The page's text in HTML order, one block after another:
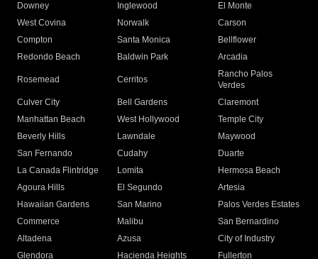
Downey
Inglewood
El Monte
West Covina
Norwalk
Carson
Compton
Santa Monica
Bellflower
Redondo Beach
Baldwin Park Arcadia
Rosemead Cerritos
Rancho Palos
Verdes
Culver City
Bell Gardens
Claremont
Manhattan Beach
West Hollywood
Temple City
Beverly Hills
Lawndale
Maywood
San Fernando
Cudahy
Duarte
La Canada Flintridge
Lomita
Hermosa Beach
Agoura Hills
El Segundo
Artesia
Hawaiian Gardens
San Marino
Palos Verdes Estates
Commerce
Malibu
San Bernardino
Altadena
Azusa
City of Industry
Glendora
Hacienda Heights
Fullerton